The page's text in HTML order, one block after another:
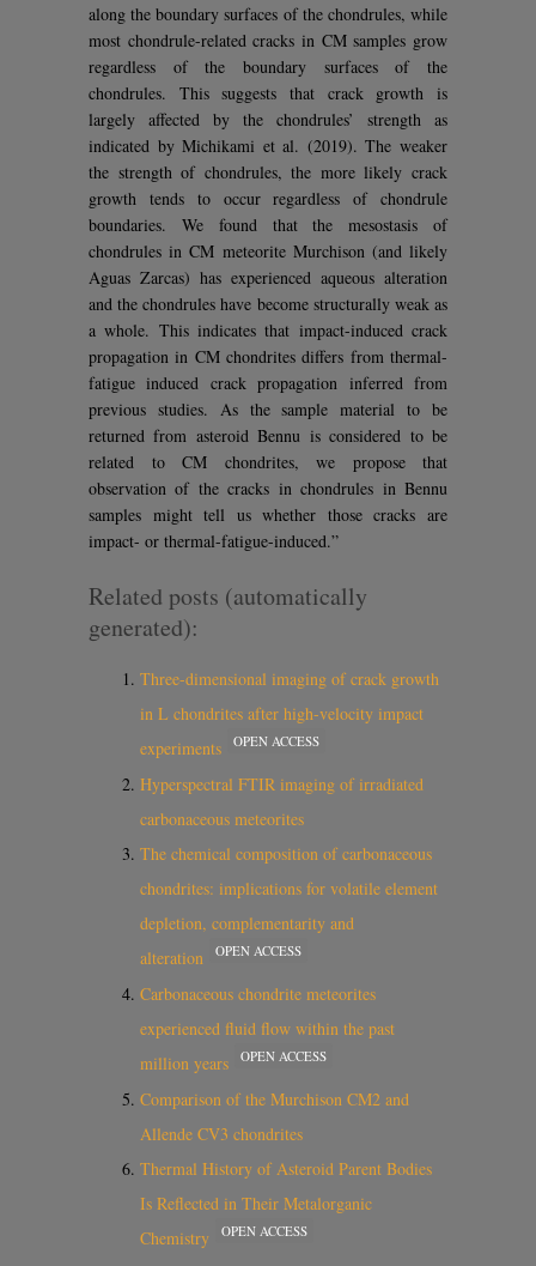
along the boundary surfaces of the chondrules, while
most chondrule-related cracks in CM samples grow
regardless of the boundary surfaces of the
chondrules. This suggests that crack growth is
largely affected by the chondrules’ strength as
indicated by Michikami et al. (2019). The weaker
the strength of chondrules, the more likely crack
growth tends to occur regardless of chondrule
boundaries. We found that the mesostasis of
chondrules in CM meteorite Murchison (and likely
Aguas Zarcas) has experienced aqueous alteration
and the chondrules have become structurally weak as
a whole. This indicates that impact-induced crack
propagation in CM chondrites differs from thermal-
fatigue induced crack propagation inferred from
previous studies. As the sample material to be
returned from asteroid Bennu is considered to be
related to CM chondrites, we propose that
observation of the cracks in chondrules in Bennu
samples might tell us whether those cracks are
impact- or thermal-fatigue-induced.”
Related posts (automatically
generated):
Three-dimensional imaging of crack growth
in L chondrites after high-velocity impact
experiments
OPEN ACCESS
Hyperspectral FTIR imaging of irradiated
carbonaceous meteorites
The chemical composition of carbonaceous
chondrites: implications for volatile element
depletion, complementarity and
alteration
OPEN ACCESS
Carbonaceous chondrite meteorites
experienced fluid flow within the past
million years
OPEN ACCESS
Comparison of the Murchison CM2 and
Allende CV3 chondrites
Thermal History of Asteroid Parent Bodies
Is Reflected in Their Metalorganic
Chemistry
OPEN ACCESS